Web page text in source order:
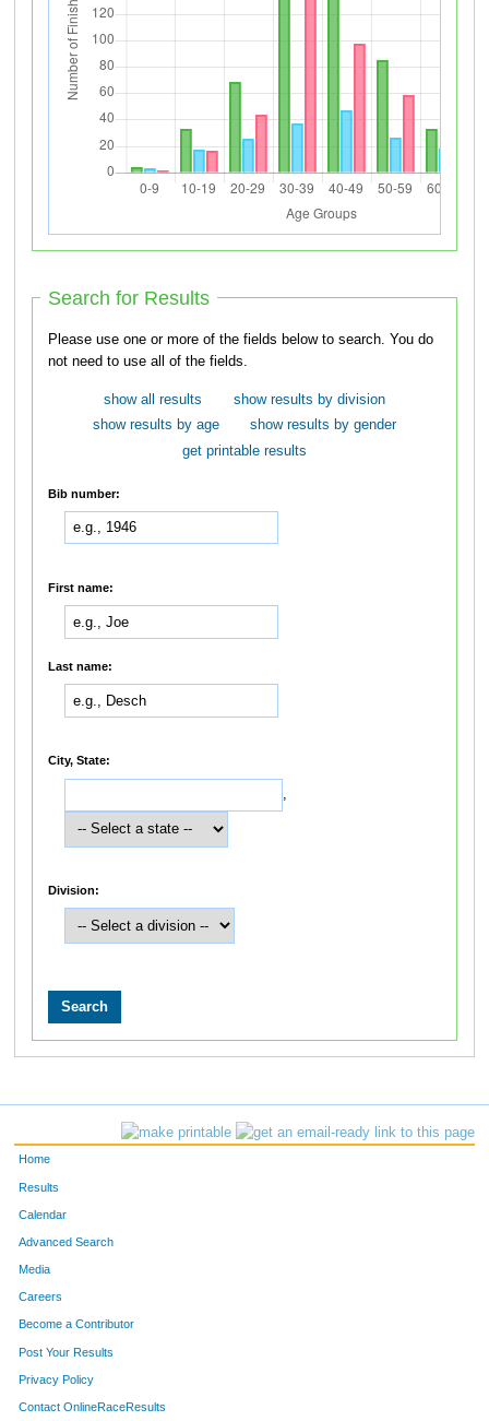
Search for Results
Please use one or more of the fields below to search. You do
not need to use all of the fields.
show all results
show results by division
show results by age
show results by gender
get printable results
Bib number:
First name:
Last name:
City, State:
,
Division:
Home
Results
Calendar
Advanced Search
Media
Careers
Become a Contributor
Post Your Results
Privacy Policy
Contact OnlineRaceResults